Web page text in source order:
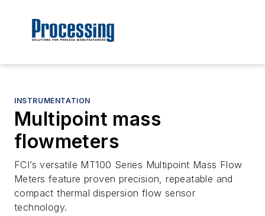
INSTRUMENTATION
Multipoint mass
flowmeters
FCI’s versatile MT100 Series Multipoint Mass Flow
Meters feature proven precision, repeatable and
compact thermal dispersion flow sensor
technology.